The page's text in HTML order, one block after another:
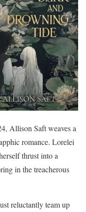
Allison Saft weaves a
romance. Lorelei
thrust into a
in the treacherous
reluctantly team up